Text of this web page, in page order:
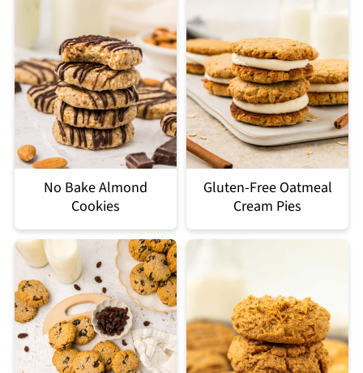
No Bake Almond
Cookies
Gluten-Free Oatmeal
Cream Pies